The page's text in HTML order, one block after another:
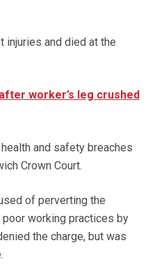
and died at the
worker’s leg crushed
and safety breaches
Crown Court.
of perverting the
working practices by
the charge, but was